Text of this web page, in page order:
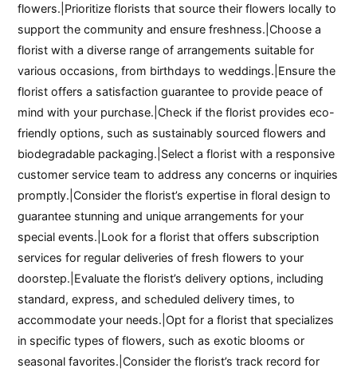
flowers.|Prioritize florists that source their flowers locally to
support the community and ensure freshness.|Choose a
florist with a diverse range of arrangements suitable for
various occasions, from birthdays to weddings.|Ensure the
florist offers a satisfaction guarantee to provide peace of
mind with your purchase.|Check if the florist provides eco-
friendly options, such as sustainably sourced flowers and
biodegradable packaging.|Select a florist with a responsive
customer service team to address any concerns or inquiries
promptly.|Consider the florist’s expertise in floral design to
guarantee stunning and unique arrangements for your
special events.|Look for a florist that offers subscription
services for regular deliveries of fresh flowers to your
doorstep.|Evaluate the florist’s delivery options, including
standard, express, and scheduled delivery times, to
accommodate your needs.|Opt for a florist that specializes
in specific types of flowers, such as exotic blooms or
seasonal favorites.|Consider the florist’s track record for